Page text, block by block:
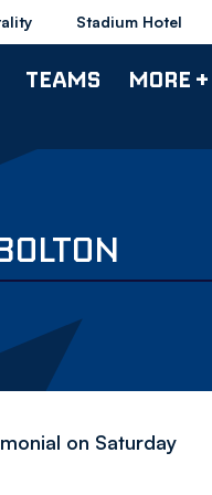
Stadium Hotel
TEAMS MORE +
on Saturday